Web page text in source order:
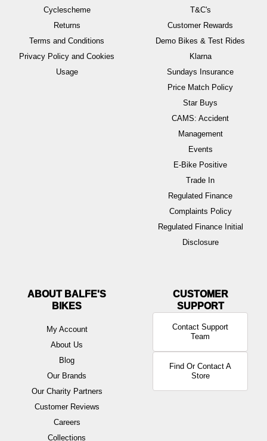
Cyclescheme
Returns
Terms and Conditions
Privacy Policy and Cookies
Usage
T&C's
Customer Rewards
Demo Bikes & Test Rides
Klarna
Sundays Insurance
Price Match Policy
Star Buys
CAMS: Accident
Management
Events
E-Bike Positive
Trade In
Regulated Finance
Complaints Policy
Regulated Finance Initial
Disclosure
ABOUT BALFE'S
BIKES
My Account
About Us
Blog
Our Brands
Our Charity Partners
Customer Reviews
Careers
Collections
Contact Support
Team
Find Or Contact A
Store